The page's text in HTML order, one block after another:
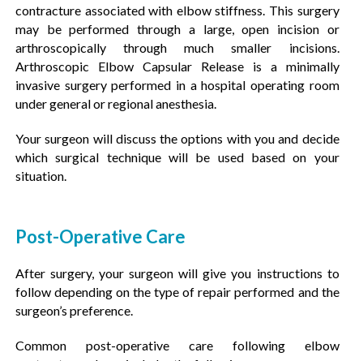
contracture associated with elbow stiffness. This surgery
may be performed through a large, open incision or
arthroscopically through much smaller incisions.
Arthroscopic Elbow Capsular Release is a minimally
invasive surgery performed in a hospital operating room
under general or regional anesthesia.
Your surgeon will discuss the options with you and decide
which surgical technique will be used based on your
situation.
Post-Operative Care
After surgery, your surgeon will give you instructions to
follow depending on the type of repair performed and the
surgeon’s preference.
Common post-operative care following elbow